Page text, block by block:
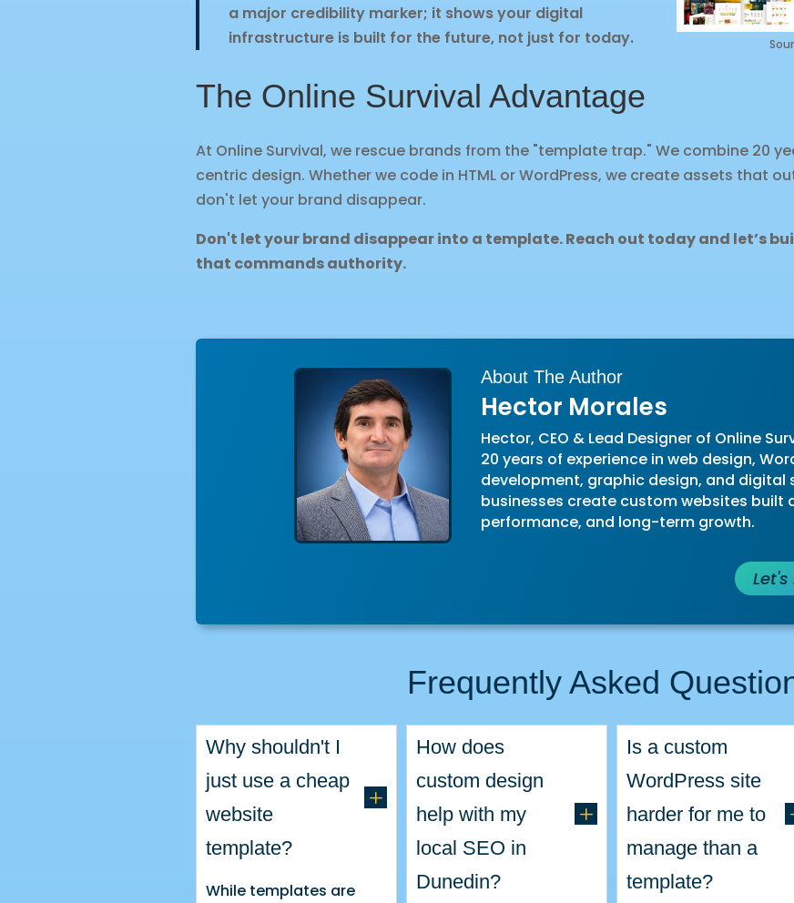
a major credibility marker; it shows your digital
infrastructure is built for the future, not just for today.
The Online Survival Advantage
At Online Survival, we rescue brands from the "template trap." We combine 20
centric design. Whether we code in HTML or WordPress, we create assets that
don't let your brand disappear.
Don't let your brand disappear into a template. Reach out todayand let’s
that commands authority.
About The Author
Hector Morales
Hector, CEO & Lead Designer of Online
20 years of experience in web design,
development, graphic design, and digital
businesses create custom websites built
performance, and long-term growth.
Frequently Asked
Why shouldn't I
just use a cheap
website
template?
L
While templates are
How does
custom design
help with my
local SEO in
Dunedin?
L
Is a custom
WordPress site
harder for me to
manage than a
template?